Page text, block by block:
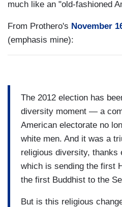
much like an "old-fashioned
From Prothero's November
(emphasis mine):
The 2012 election has
diversity moment — a
American electorate no
white men. And it was a
religious diversity, thanks
which is sending the first
the first Buddhist to the
But is this religious